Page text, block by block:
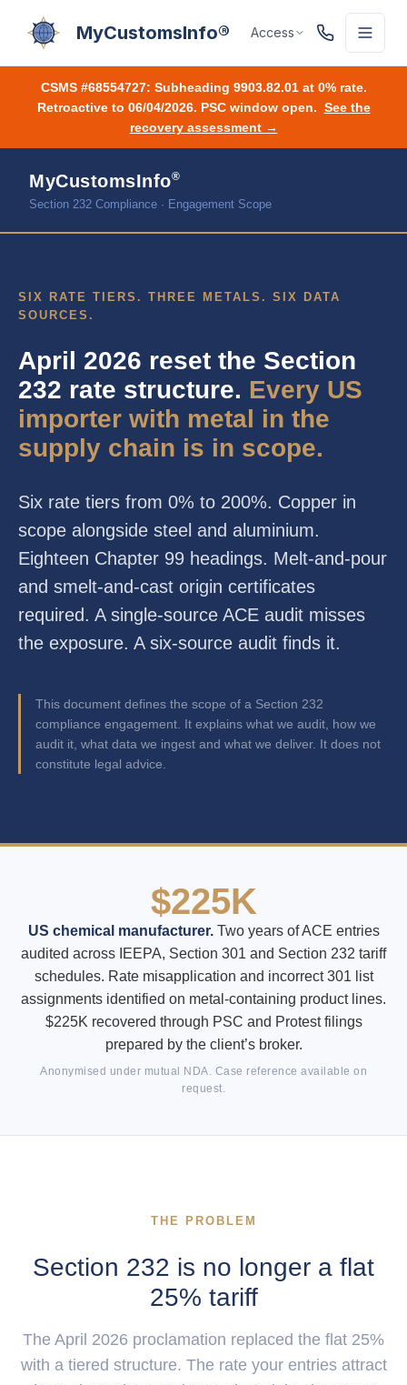
MyCustomsInfo® Access
CSMS #68554727: Subheading 9903.82.01 at 0% rate.
Retroactive to 06/04/2026. PSC window open. See the
recovery assessment →
MyCustomsInfo®
Section 232 Compliance · Engagement Scope
SIX RATE TIERS. THREE METALS. SIX DATA
SOURCES.
April 2026 reset the Section
232 rate structure. Every US
importer with metal in the
supply chain is in scope.
Six rate tiers from 0% to 200%. Copper in
scope alongside steel and aluminium.
Eighteen Chapter 99 headings. Melt-and-pour
and smelt-and-cast origin certificates
required. A single-source ACE audit misses
the exposure. A six-source audit finds it.
This document defines the scope of a Section 232
compliance engagement. It explains what we audit, how we
audit it, what data we ingest and what we deliver. It does not
constitute legal advice.
$225K
US chemical manufacturer.Two years of ACE entries
audited across IEEPA, Section 301 and Section 232 tariff
schedules. Rate misapplication and incorrect 301 list
assignments identified on metal-containing product lines.
$225K recovered through PSC and Protest filings
prepared by the client’s broker.
Anonymised under mutual NDA. Case reference available on
request.
THE PROBLEM
Section 232 is no longer a flat
25% tariff
The April 2026 proclamation replaced the flat 25%
with a tiered structure. The rate your entries attract